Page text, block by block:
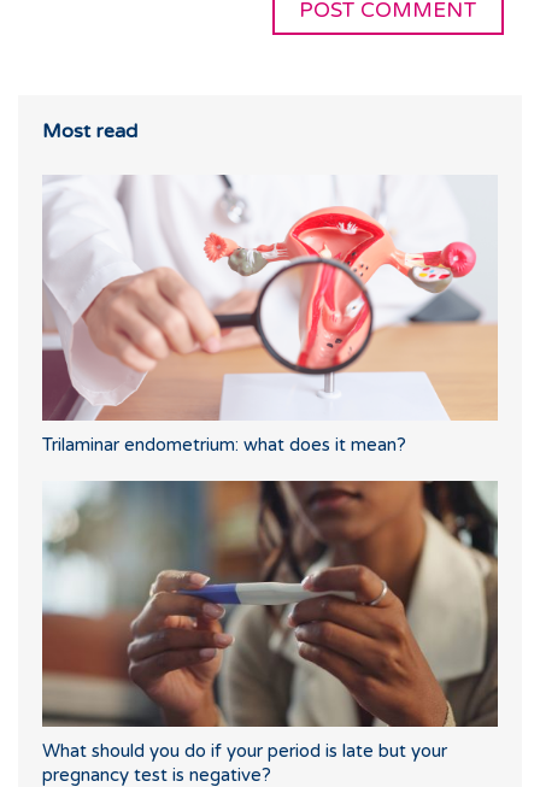
Most read
Trilaminar endometrium: what does it mean?
What should you do if your period is late but your
pregnancy test is negative?